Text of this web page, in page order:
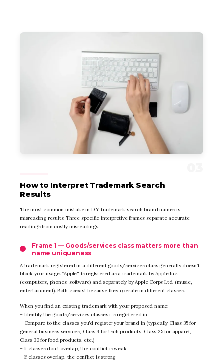
How to Interpret Trademark Search
Results
The most common mistake in DIY trademark search brand names is
misreading results. Three specific interpretive frames separate accurate
readings from costly misreadings.
Frame 1 — Goods/services class matters more than
name uniqueness
A trademark registered in a different goods/services class generally doesn’t
block your usage. “Apple” is registered as a trademark by Apple Inc.
(computers, phones, software) and separately by Apple Corps Ltd. (music,
entertainment). Both coexist because they operate in different classes.
When you find an existing trademark with your proposed name:
– Identify the goods/services classes it’s registered in
– Compare to the classes you’d register your brand in (typically Class 35 for
general business services, Class 9 for tech products, Class 25 for apparel,
Class 30 for food products, etc.)
– If classes don’t overlap, the conflict is weak
– If classes overlap, the conflict is strong